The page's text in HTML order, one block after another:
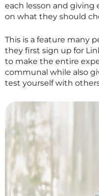
each lesson and
on what they should
This is a feature many
they first sign up for
to make the entire
communal while also
test yourself with